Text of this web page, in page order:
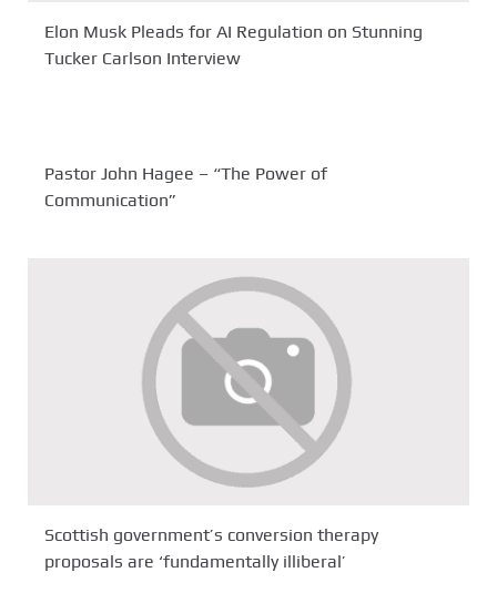
Elon Musk Pleads for AI Regulation on Stunning
Tucker Carlson Interview
Pastor John Hagee – “The Power of
Communication”
Scottish government’s conversion therapy
proposals are ‘fundamentally illiberal’